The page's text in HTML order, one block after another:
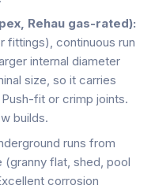
Rehau gas-rated):
fittings), continuous run
internal diameter
size, so it carries
fit or crimp joints.
builds.
runs from
flat, shed, pool
corrosion